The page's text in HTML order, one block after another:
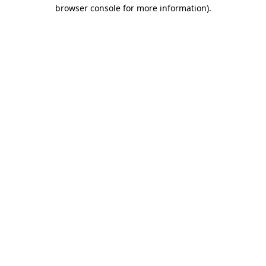
browser console for more information).